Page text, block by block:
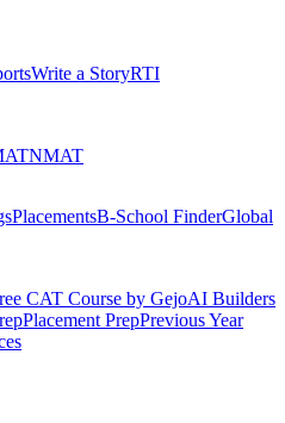
Write a StoryRTI
NMAT
PlacementsB-School FinderGlobal
CAT Course by GejoAI Builders
Placement PrepPrevious Year